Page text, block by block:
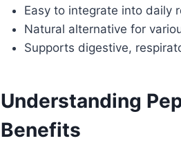
Easy to integrate into daily
Natural alternative for
Supports digestive,
Understanding
Benefits